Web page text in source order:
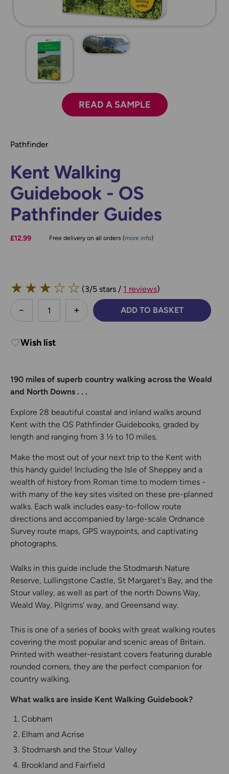
READ A SAMPLE
Pathfinder
Kent Walking
Guidebook - OS
Pathfinder Guides
£12.99 Free delivery on all orders (more info)
★ ★ ★ ☆ ☆ (3/5 stars / 1 reviews)
less
DECREASE QUANTITY:INCREASE QUANTITY:
ADD TO BASKET
Wish list
190 miles of superb country walking across the Weald
and North Downs . . .
Explore 28 beautiful coastal and inland walks around
Kent with the OS Pathfinder Guidebooks, graded by
length and ranging from 3 ½ to 10 miles.
Make the most out of your next trip to the Kent with
this handy guide! Including the Isle of Sheppey and a
wealth of history from Roman time to modern times -
with many of the key sites visited on these pre-planned
walks. Each walk includes easy-to-follow route
directions and accompanied by large-scale Ordnance
Survey route maps, GPS waypoints, and captivating
photographs.
Walks in this guide include the Stodmarsh Nature
Reserve, Lullingstone Castle, St Margaret's Bay, and the
Stour valley, as well as part of the north Downs Way,
Weald Way, Pilgrims' way, and Greensand way.
This is one of a series of books with great walking routes
covering the most popular and scenic areas of Britain.
Printed with weather-resistant covers featuring durable
rounded corners, they are the perfect companion for
country walking.
What walks are inside Kent Walking Guidebook?
Cobham
Elham and Acrise
Stodmarsh and the Stour Valley
Brookland and Fairfield